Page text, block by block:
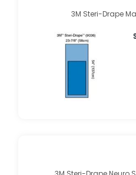
3M Steri-Drape